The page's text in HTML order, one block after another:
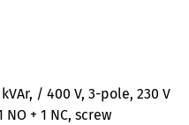
/ 400 V, 3-pole, 230 V
+ 1 NC, screw